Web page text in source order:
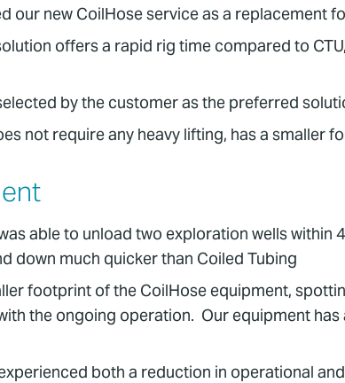
our new CoilHose service as a replacement
offers a rapid rig time compared to
by the customer as the preferred
not require any heavy lifting, has a smaller
able to unload two exploration wells
down much quicker than Coiled Tubing
footprint of the CoilHose equipment,
the ongoing operation. Our equipment
both a reduction in operational